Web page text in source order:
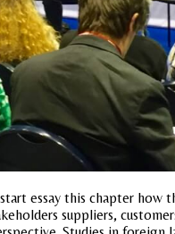
essay this chapter
suppliers,